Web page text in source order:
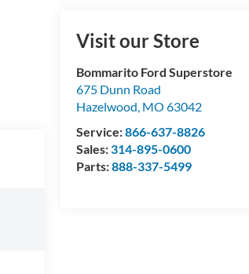
Visit our Store
Bommarito Ford Superstore
675 Dunn Road
Hazelwood, MO 63042
Service:866-637-8826
Sales:314-895-0600
Parts:888-337-5499